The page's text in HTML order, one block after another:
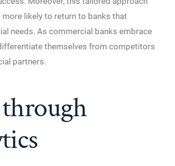
likely to return to banks that
needs. As commercial banks embrace
themselves from competitors
partners.